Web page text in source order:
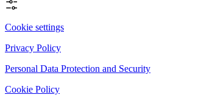
Cookie settings
Privacy Policy
Personal Data Protection and Security
Cookie Policy